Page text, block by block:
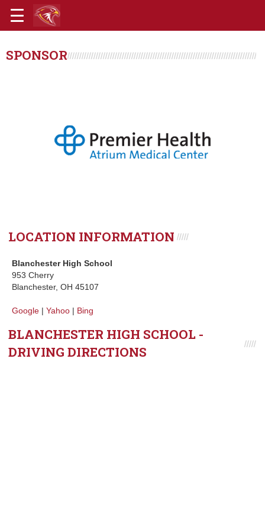
SPONSOR
LOCATION INFORMATION
Blanchester High School
953 Cherry
Blanchester, OH 45107
Google | Yahoo | Bing
BLANCHESTER HIGH SCHOOL -
DRIVING DIRECTIONS